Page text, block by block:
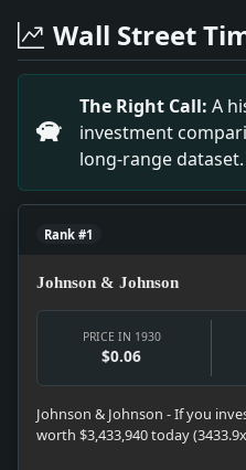
Headline: S.W.
Headline: 55,660 New
Headline: Lord
Headline: Grand
Headline: Lauds Plan
Headline: Justice
Headline: Finds
Wall Street
The Right Call: A
investment
long-range dataset.
Rank #1
Johnson & Johnson
PRICE IN 1930
$0.06
Johnson & Johnson - If you
worth $3,433,940 today